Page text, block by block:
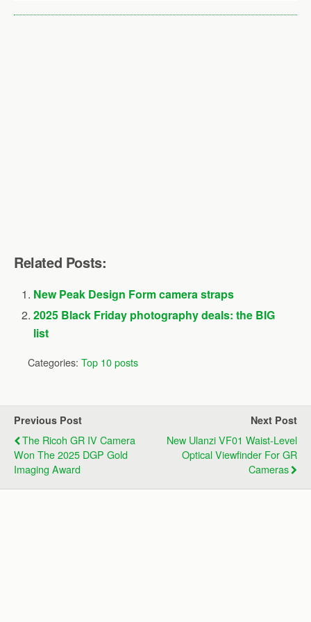
Related Posts:
New Peak Design Form camera straps
2025 Black Friday photography deals: the BIG
list
Categories: Top 10 posts
Previous Post
The Ricoh GR IV Camera
Won The 2025 DGP Gold
Imaging Award
Next Post
New Ulanzi VF01 Waist-Level
Optical Viewfinder For GR
Cameras